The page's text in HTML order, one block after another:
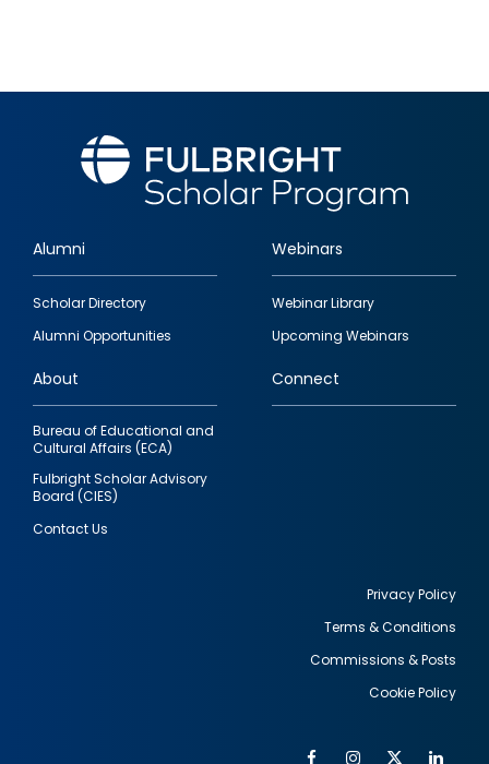
Footer
quick
links
Alumni
Scholar Directory
Alumni Opportunities
Webinars
Webinar Library
Upcoming Webinars
About
Bureau of Educational and
Cultural Affairs (ECA)
Fulbright Scholar Advisory
Board (CIES)
Contact Us
Connect
Privacy Policy
Terms & Conditions
Commissions & Posts
Cookie Policy
FacebookInstagram
Twitter